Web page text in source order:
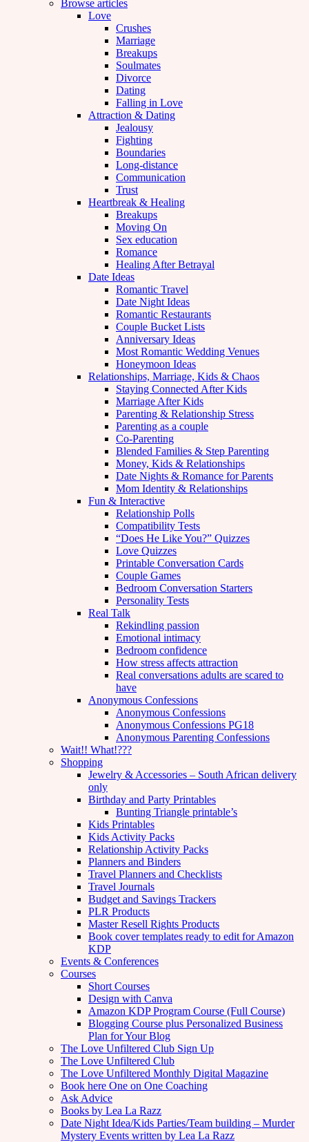
Browse articles
Love
Crushes
Marriage
Breakups
Soulmates
Divorce
Dating
Falling in Love
Attraction & Dating
Jealousy
Fighting
Boundaries
Long-distance
Communication
Trust
Heartbreak & Healing
Breakups
Moving On
Sex education
Romance
Healing After Betrayal
Date Ideas
Romantic Travel
Date Night Ideas
Romantic Restaurants
Couple Bucket Lists
Anniversary Ideas
Most Romantic Wedding Venues
Honeymoon Ideas
Relationships, Marriage, Kids & Chaos
Staying Connected After Kids
Marriage After Kids
Parenting & Relationship Stress
Parenting as a couple
Co-Parenting
Blended Families & Step Parenting
Money, Kids & Relationships
Date Nights & Romance for Parents
Mom Identity & Relationships
Fun & Interactive
Relationship Polls
Compatibility Tests
“Does He Like You?” Quizzes
Love Quizzes
Printable Conversation Cards
Couple Games
Bedroom Conversation Starters
Personality Tests
Real Talk
Rekindling passion
Emotional intimacy
Bedroom confidence
How stress affects attraction
Real conversations adults are scared to
have
Anonymous Confessions
Anonymous Confessions
Anonymous Confessions PG18
Anonymous Parenting Confessions
Wait!! What!???
Shopping
Jewelry & Accessories – South African delivery
only
Birthday and Party Printables
Bunting Triangle printable’s
Kids Printables
Kids Activity Packs
Relationship Activity Packs
Planners and Binders
Travel Planners and Checklists
Travel Journals
Budget and Savings Trackers
PLR Products
Master Resell Rights Products
Book cover templates ready to edit for Amazon
KDP
Events & Conferences
Courses
Short Courses
Design with Canva
Amazon KDP Program Course (Full Course)
Blogging Course plus Personalized Business
Plan for Your Blog
The Love Unfiltered Club Sign Up
The Love Unfiltered Club
The Love Unfiltered Monthly Digital Magazine
Book here One on One Coaching
Ask Advice
Books by Lea La Razz
Date Night Idea/Kids Parties/Team building – Murder
Mystery Events written by Lea La Razz